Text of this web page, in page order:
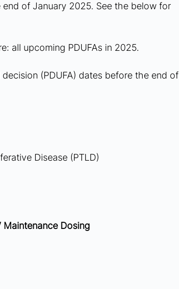
of January 2025. See the below for
all upcoming PDUFAs in 2025.
(PDUFA) dates before the end of
Disease (PTLD)
Maintenance Dosing